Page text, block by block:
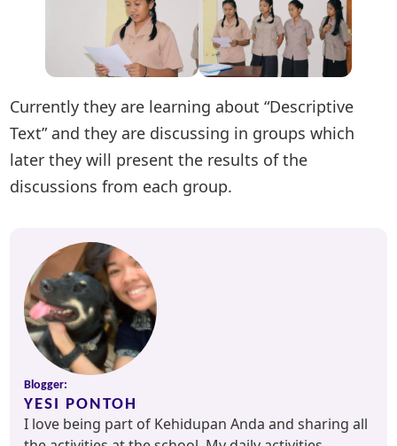
Currently they are learning about “Descriptive
Text” and they are discussing in groups which
later they will present the results of the
discussions from each group.
Blogger:
YESI PONTOH
I love being part of Kehidupan Anda and sharing all